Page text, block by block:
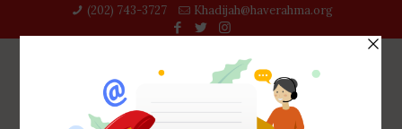
(202) 743-3727‬ Khadijah@haverahma.org